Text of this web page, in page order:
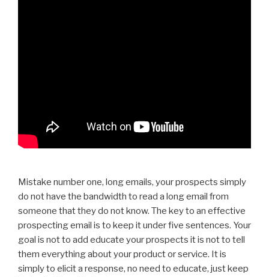
Mistake number one, long emails, your prospects simply
do not have the bandwidth to read a long email from
someone that they do not know. The key to an effective
prospecting email is to keep it under five sentences. Your
goal is not to add educate your prospects it is not to tell
them everything about your product or service. It is
simply to elicit a response, no need to educate, just keep